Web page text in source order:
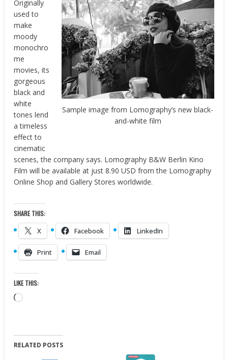
Sample image from Lomography’s new black-
and-white film
Originally
used to
make
moody
monochro
me
movies, its
gorgeous
black and
white
tones lend
a timeless
effect to
cinematic
scenes, the company says. Lomography B&W Berlin Kino
Film will be available at just 8.90 USD from the Lomography
Online Shop and Gallery Stores worldwide.
SHARE THIS:
X Facebook LinkedIn
Print Email
LIKE THIS:
Loading…
RELATED POSTS